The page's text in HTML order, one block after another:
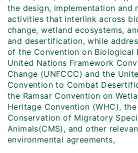
the design, implementation and
activities that interlink across
change, wetland ecosystems,
and desertification, while
of the Convention on Biological
United Nations Framework
Change (UNFCCC) and the
Convention to Combat
the Ramsar Convention on
Heritage Convention (WHC),
Conservation of Migratory
Animals(CMS), and other
environmental agreements,